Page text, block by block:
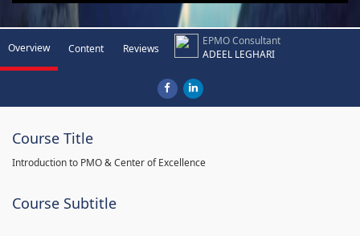
Overview Content Reviews
EPMO Consultant
ADEEL LEGHARI
Course Title
Introduction to PMO & Center of Excellence
Course Subtitle